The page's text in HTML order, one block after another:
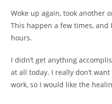
Woke up again, took another
This happen a few times,
hours.
I didn’t get anything
at all today. I really don’t
work, so I would like the